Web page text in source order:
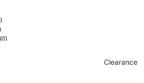
Clearance